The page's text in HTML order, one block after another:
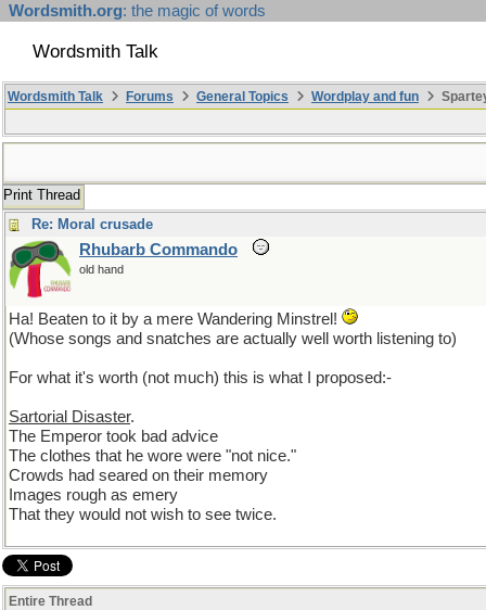
Wordsmith.org: the magic of words
Wordsmith Talk
Wordsmith Talk Forums General Topics Wordplay and fun
Print Thread
Re: Moral crusade
Rhubarb Commando
old hand
Ha! Beaten to it by a mere Wandering Minstrel!
(Whose songs and snatches are actually well worth listening to)
For what it's worth (not much) this is what I proposed:-
Sartorial Disaster.
The Emperor took bad advice
The clothes that he wore were "not nice."
Crowds had seared on their memory
Images rough as emery
That they would not wish to see twice.
Entire Thread